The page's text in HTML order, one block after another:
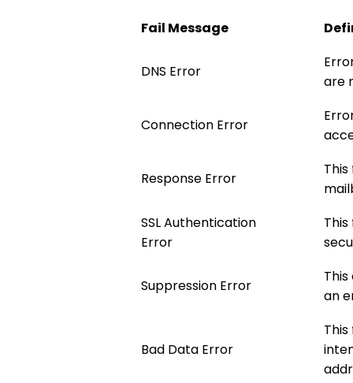
Fail Message
DNS Error
are
Connection Error
Response Error
SSL Authentication
Error
Suppression Error
an
Bad Data Error